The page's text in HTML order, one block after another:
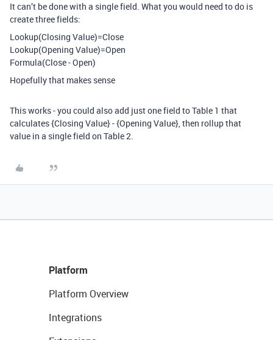
It can’t be done with a single field. What you would need to do is
create three fields:
Lookup(Closing Value)=Close
Lookup(Opening Value)=Open
Formula(Close - Open)
Hopefully that makes sense
This works - you could also add just one field to Table 1 that
calculates {Closing Value} - {Opening Value}, then rollup that
value in a single field on Table 2.
Platform
Platform Overview
Integrations